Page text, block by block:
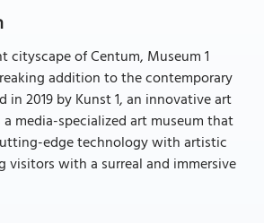
cityscape of Centum, Museum 1
addition to the contemporary
in 2019 by Kunst 1, an innovative art
a media-specialized art museum that
edge technology with artistic
visitors with a surreal and immersive